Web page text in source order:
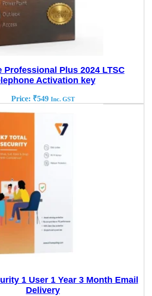
Professional Plus 2024 LTSC
Activation key
Price: ₹549 Inc. GST
1 User 1 Year 3 Month Email
Delivery